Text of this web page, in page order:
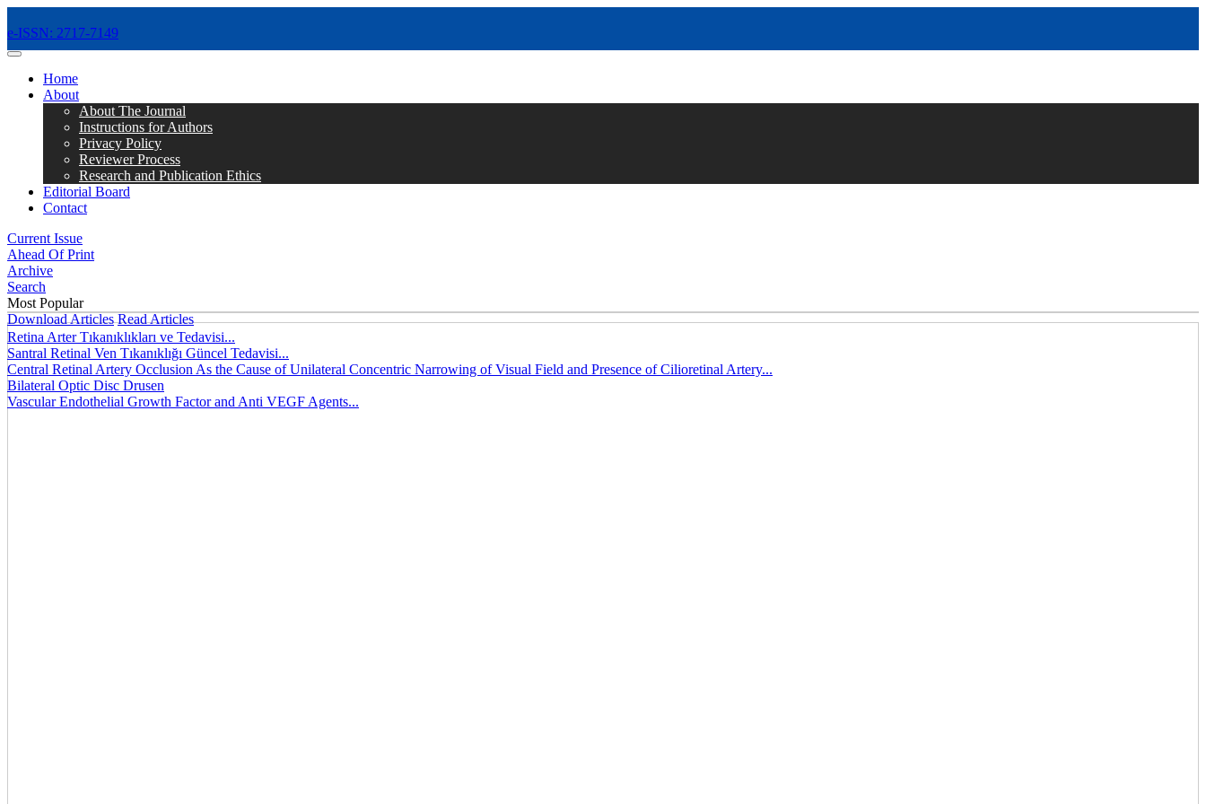
e-ISSN: 2717-7149
MENÜ
Home
About
About The Journal
Instructions for Authors
Privacy Policy
Reviewer Process
Research and Publication Ethics
Editorial Board
Contact
Current Issue
Ahead Of Print
Archive
Search
Most Popular
Download Articles Read Articles
Retina Arter Tıkanıklıkları ve Tedavisi...
Santral Retinal Ven Tıkanıklığı Güncel Tedavisi...
Central Retinal Artery Occlusion As the Cause of Unilateral Concentric Narrowing of Visual Field and Presence of Cilioretinal Artery...
Bilateral Optic Disc Drusen
Vascular Endothelial Growth Factor and Anti VEGF Agents...